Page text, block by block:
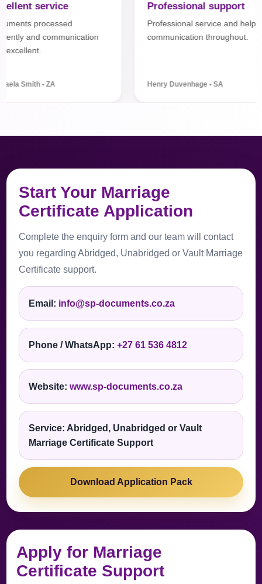
service
processed
and communication
Smith • ZA
Professional support
Professional service and helpful
communication throughout.
Henry Duvenhage • SA
Start Your Marriage
Certificate Application
Complete the enquiry form and our team will contact
you regarding Abridged, Unabridged or Vault Marriage
Certificate support.
Email: info@sp-documents.co.za
Phone / WhatsApp: +27 61 536 4812
Website: www.sp-documents.co.za
Service: Abridged, Unabridged or Vault
Marriage Certificate Support
Download Application Pack
Apply for Marriage
Certificate Support